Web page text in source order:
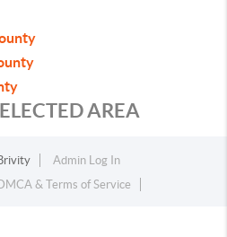
AREA
Admin Log In
& Terms of Service